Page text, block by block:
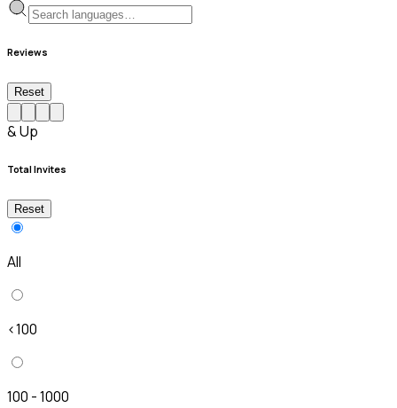
Reviews
Reset
& Up
Total Invites
Reset
All
<100
100 - 1000